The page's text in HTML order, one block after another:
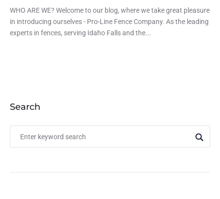
WHO ARE WE? Welcome to our blog, where we take great pleasure
in introducing ourselves - Pro-Line Fence Company. As the leading
experts in fences, serving Idaho Falls and the...
Search